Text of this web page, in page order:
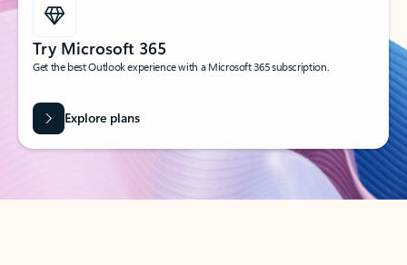
Try Microsoft 365
Get the best Outlook experience with a Microsoft 365 subscription.
Explore plans